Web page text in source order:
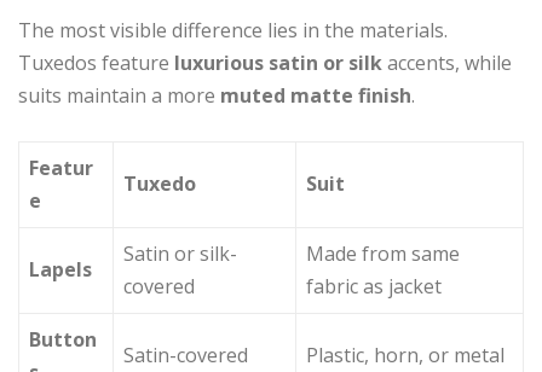
The most visible difference lies in the materials.
Tuxedos feature luxurious satin or silkaccents, while
suits maintain a more muted matte finish.
Featur
e
Tuxedo Suit
Lapels
Satin or silk-
covered
Made from same
fabric as jacket
Button
Satin-covered Plastic, horn, or metal